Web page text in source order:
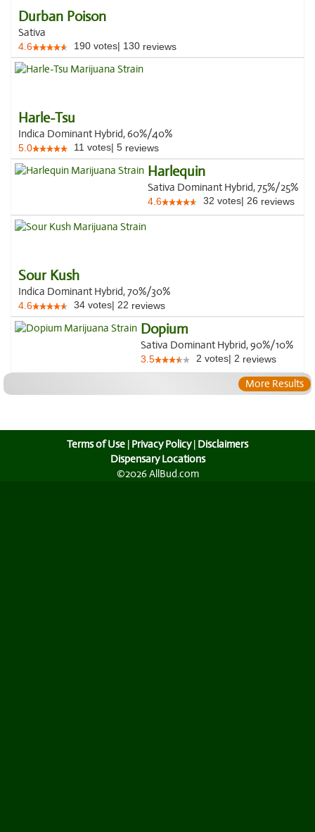
Durban Poison
Sativa
4.6 190 votes| 130 reviews
Harle-Tsu
Indica Dominant Hybrid, 60%/40%
5.0 11 votes| 5 reviews
Harlequin
Sativa Dominant Hybrid, 75%/25%
4.6 32 votes| 26 reviews
Sour Kush
Indica Dominant Hybrid, 70%/30%
4.6 34 votes| 22 reviews
Dopium
Sativa Dominant Hybrid, 90%/10%
3.5 2 votes| 2 reviews
More Results
Terms of Use | Privacy Policy| Disclaimers
Dispensary Locations
©2026 AllBud.com